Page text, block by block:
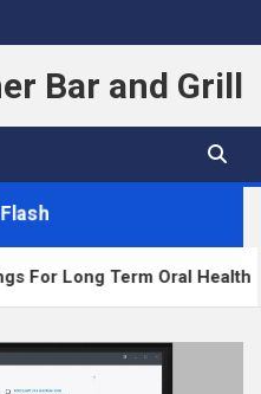
Bar and Grill
Health The